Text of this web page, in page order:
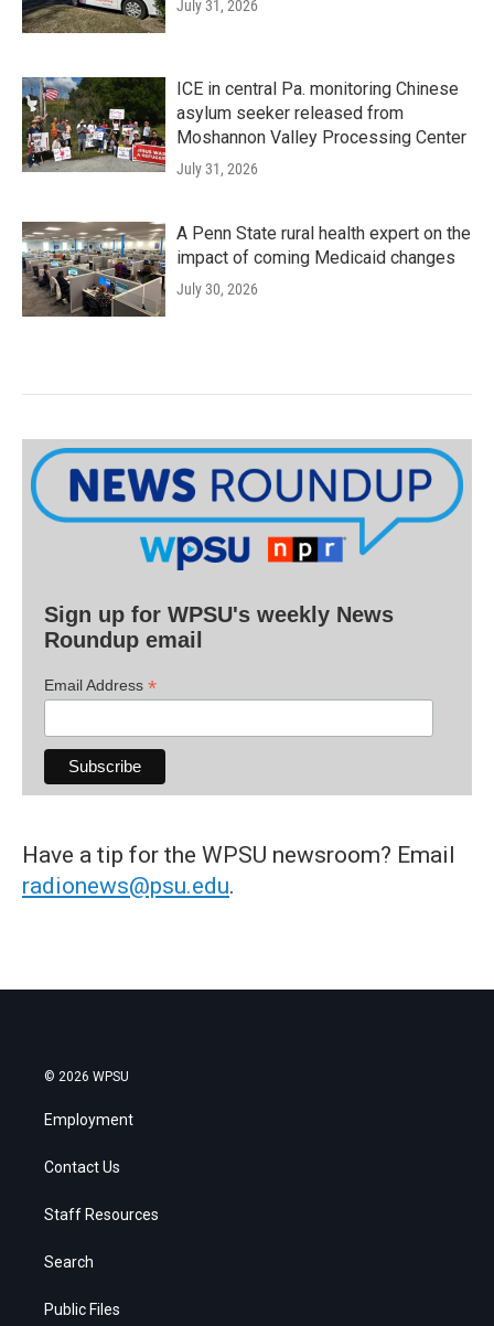
July 31, 2026
ICE in central Pa. monitoring Chinese
asylum seeker released from
Moshannon Valley Processing Center
July 31, 2026
A Penn State rural health expert on the
impact of coming Medicaid changes
July 30, 2026
Sign up for WPSU's weekly News
Roundup email
Email Address *
Have a tip for the WPSU newsroom? Email
radionews@psu.edu.
© 2026 WPSU
Employment
Contact Us
Staff Resources
Search
Public Files